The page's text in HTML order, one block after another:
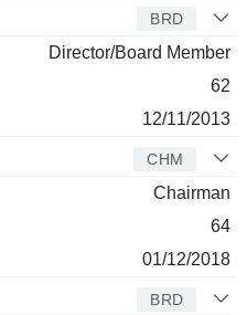
BRD
Director/Board Member
62
12/11/2013
CHM
Chairman
64
01/12/2018
BRD